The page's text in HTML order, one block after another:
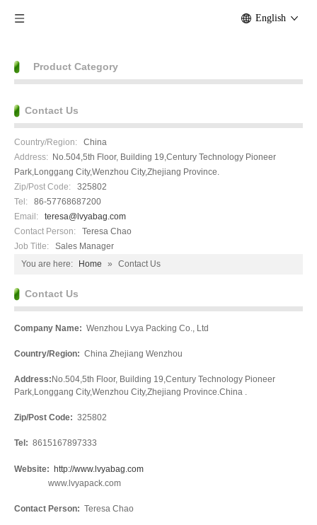
English
Product Category
Contact Us
Country/Region: China
Address: No.504,5th Floor, Building 19,Century Technology Pioneer
Park,Longgang City,Wenzhou City,Zhejiang Province.
Zip/Post Code: 325802
Tel: 86-57768687200
Email:
teresa@lvyabag.com
Contact Person:
Teresa Chao
Job Title:
Sales Manager
You are here:
Home » Contact Us
Contact Us
Company Name: Wenzhou Lvya Packing Co., Ltd
Country/Region: China Zhejiang Wenzhou
Address: No.504,5th Floor, Building 19,Century Technology Pioneer
Park,Longgang City,Wenzhou City,Zhejiang Province.China .
Zip/Post Code: 325802
Tel: 8615167897333
Website:
http://www.lvyabag.com
www.lvyapack.com
Contact Person: Teresa Chao